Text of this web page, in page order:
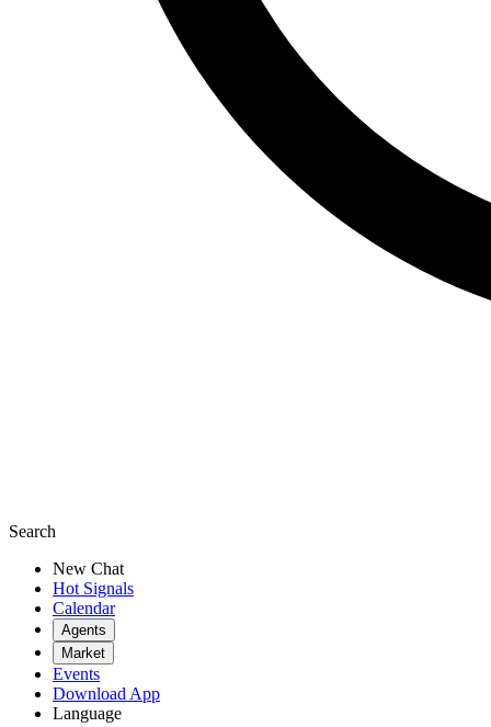
Search
New Chat
Hot Signals
Calendar
Agents
Market
Events
Download App
Language